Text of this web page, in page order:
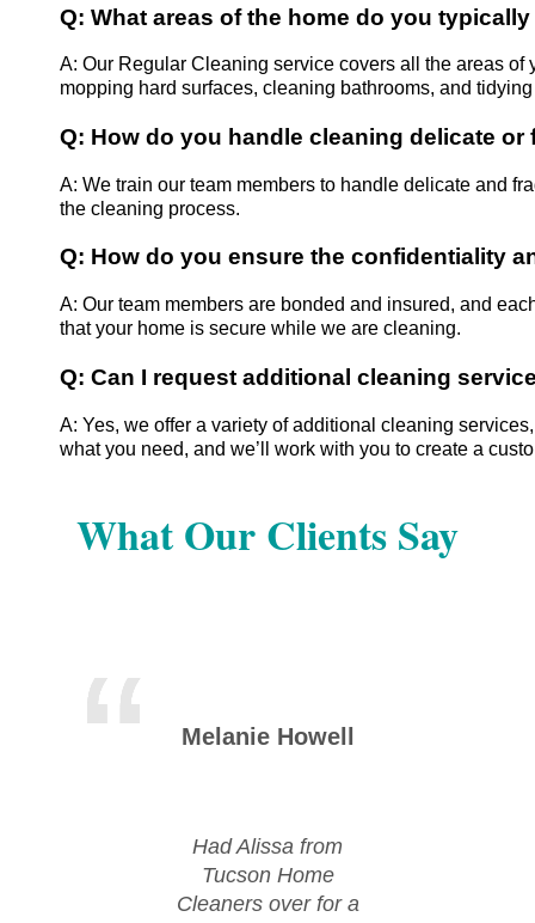
Q: What areas of the home do you
A: Our Regular Cleaning service covers all the areas
mopping hard surfaces, cleaning bathrooms, and
Q: How do you handle cleaning delicate or
A: We train our team members to handle delicate and
the cleaning process.
Q: How do you ensure the confidentiality
A: Our team members are bonded and insured, and
that your home is secure while we are cleaning.
Q: Can I request additional cleaning
A: Yes, we offer a variety of additional cleaning
what you need, and we’ll work with you to create a
What Our Clients Say
Melanie Howell
Had Alissa from
Tucson Home
Cleaners over for a